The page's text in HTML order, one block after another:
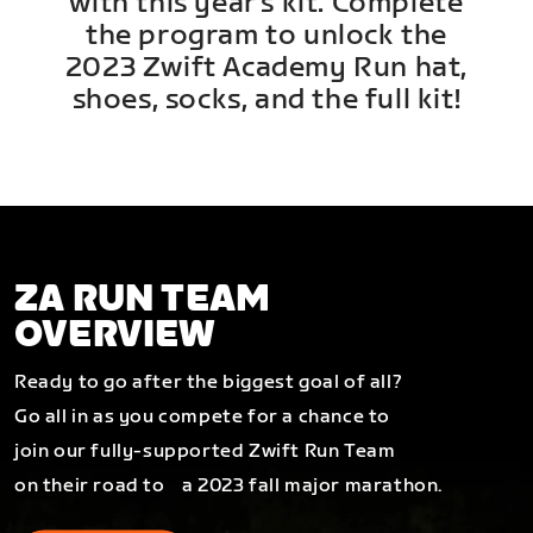
the program to unlock the
2023 Zwift Academy Run hat,
shoes, socks, and the full kit!
ZA RUN TEAM
OVERVIEW
Ready to go after the biggest goal of all?
Go all in as you compete for a chance to
join our fully-supported Zwift Run Team
on their road to a 2023 fall major marathon.